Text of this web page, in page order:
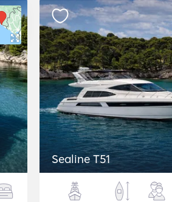
Sealine T51